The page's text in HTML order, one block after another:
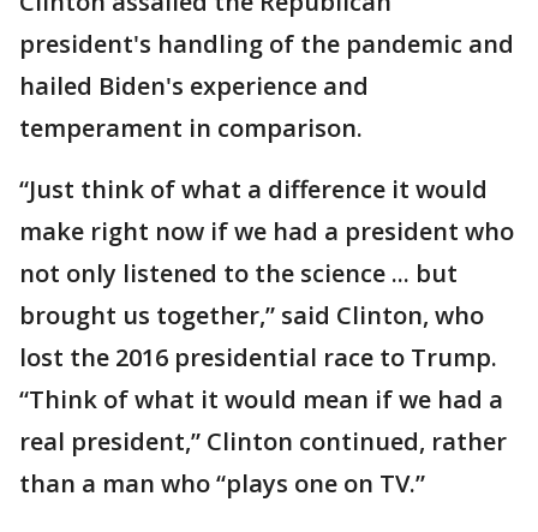
president's handling of the pandemic and
hailed Biden's experience and
temperament in comparison.
“Just think of what a difference it would
make right now if we had a president who
not only listened to the science ... but
brought us together,” said Clinton, who
lost the 2016 presidential race to Trump.
“Think of what it would mean if we had a
real president,” Clinton continued, rather
than a man who “plays one on TV.”